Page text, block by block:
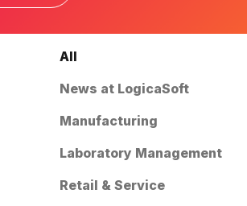
All
News at LogicaSoft
Manufacturing
Laboratory Management
Retail & Service